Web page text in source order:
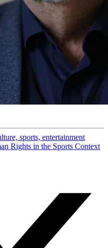
sports, entertainment
Rights in the Sports Context